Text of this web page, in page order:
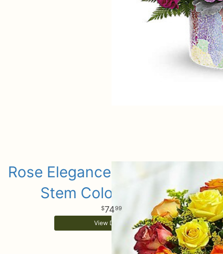
Rose Elegance Premium Long
Stem Colorful Roses
7499
View Details